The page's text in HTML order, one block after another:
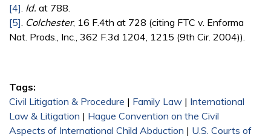
[4] Id. at 788.
[5] Colchester, 16 F.4th at 728 (citing FTC v. Enforma
Nat. Prods., Inc., 362 F.3d 1204, 1215 (9th Cir. 2004)).
Tags:
Civil Litigation & Procedure | Family Law | International
Law & Litigation | Hague Convention on the Civil
Aspects of International Child Abduction | U.S. Courts of